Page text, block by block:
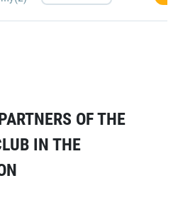
OF THE
IN THE